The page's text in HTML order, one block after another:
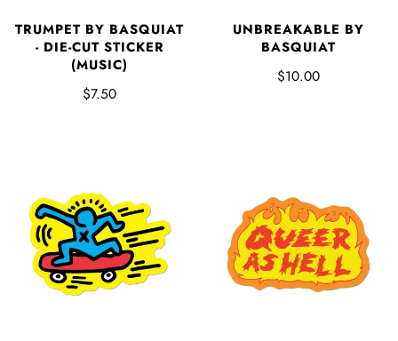
TRUMPET BY BASQUIAT
- DIE-CUT STICKER
(MUSIC)
$7.50
UNBREAKABLE BY
BASQUIAT
$10.00